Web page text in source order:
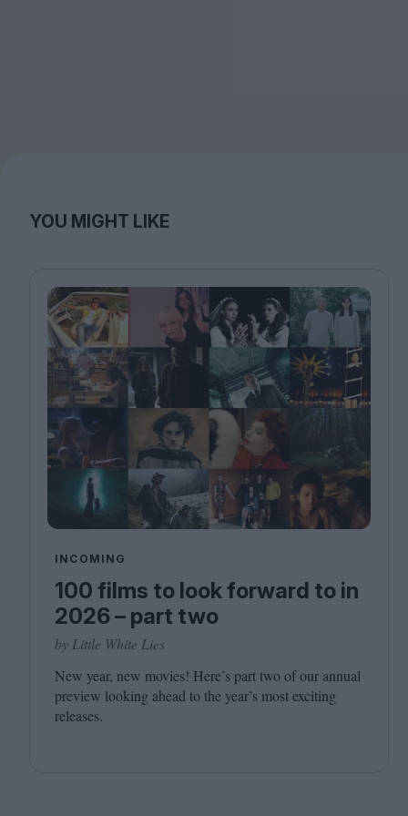
YOU MIGHT LIKE
INCOMING
100 films to look forward to in
2026 – part two
by Little White Lies
New year, new movies! Here’s part two of our annual
preview looking ahead to the year’s most exciting
releases.